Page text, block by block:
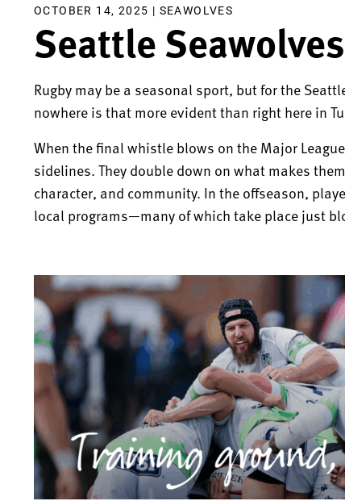
OCTOBER 14, 2025 | SEAWOLVES
Seattle
Rugby may be a seasonal sport, but for the
nowhere is that more evident than right here in
When the final whistle blows on the Major
sidelines. They double down on what makes
character, and community. In the offseason,
local programs—many of which take place just